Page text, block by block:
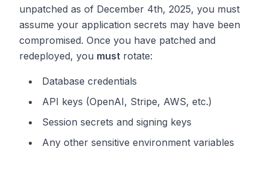
unpatched as of December 4th, 2025, you must
assume your application secrets may have been
compromised. Once you have patched and
redeployed, you must rotate:
Database credentials
API keys (OpenAI, Stripe, AWS, etc.)
Session secrets and signing keys
Any other sensitive environment variables